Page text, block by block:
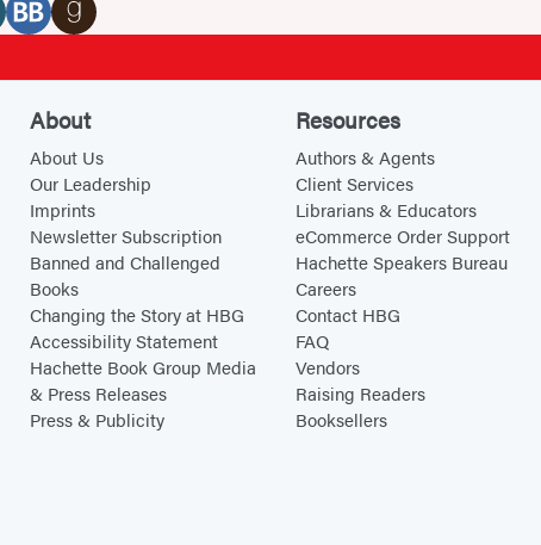
o
o
o
d
r
e
a
d
s
(
o
p
About
About Us
Our Leadership
Imprints
Newsletter Subscription
Banned and Challenged
Books
Changing the Story at HBG
Accessibility Statement
Hachette Book Group Media
& Press Releases
Press & Publicity
Resources
Authors & Agents
Client Services
Librarians & Educators
eCommerce Order Support
Hachette Speakers Bureau
Careers
Contact HBG
FAQ
Vendors
Raising Readers
Booksellers